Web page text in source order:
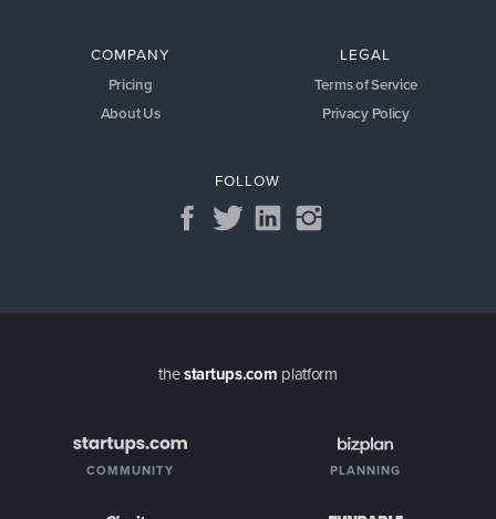
COMPANY
Pricing
About Us
LEGAL
Terms of Service
Privacy Policy
FOLLOW
thestartups.com platform
COMMUNITY PLANNING